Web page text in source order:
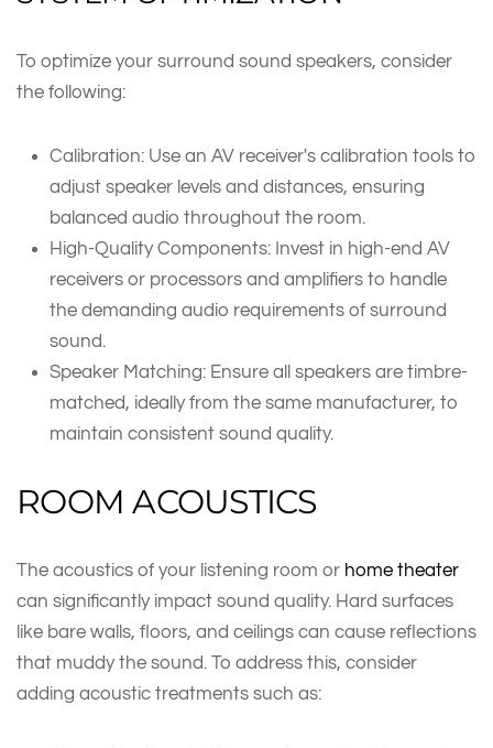
To optimize your surround sound speakers, consider
the following:
Calibration: Use an AV receiver's calibration tools to
adjust speaker levels and distances, ensuring
balanced audio throughout the room.
High-Quality Components: Invest in high-end AV
receivers or processors and amplifiers to handle
the demanding audio requirements of surround
sound.
Speaker Matching: Ensure all speakers are timbre-
matched, ideally from the same manufacturer, to
maintain consistent sound quality.
ROOM ACOUSTICS
The acoustics of your listening room or home theater
can significantly impact sound quality. Hard surfaces
like bare walls, floors, and ceilings can cause reflections
that muddy the sound. To address this, consider
adding acoustic treatments such as: